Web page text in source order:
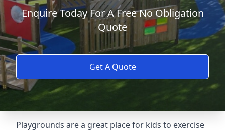
Enquire Today For A Free No Obligation
Quote
Get A Quote
Playgrounds are a great place for kids to exercise